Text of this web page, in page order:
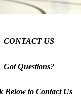
CONTACT US
Got Questions?
Below to Contact Us